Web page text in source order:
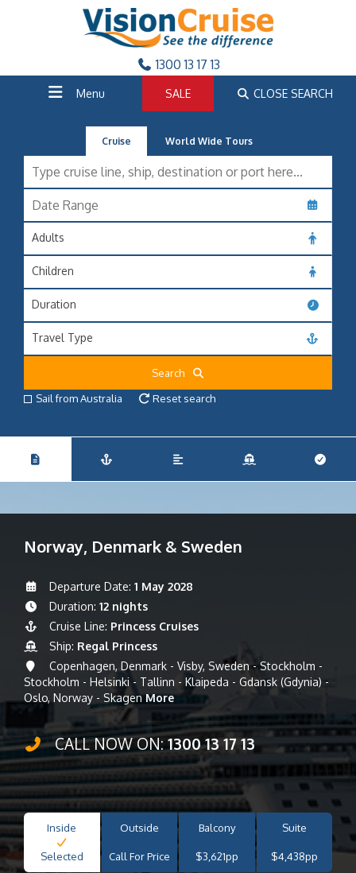
1300 13 17 13
Menu SALE CLOSE SEARCH
Cruise World Wide Tours
Adults
Children
Duration
Travel Type
Search
Sail from Australia
Reset search
Norway, Denmark & Sweden
Departure Date: 1 May 2028
Duration: 12 nights
Cruise Line: Princess Cruises
Ship: Regal Princess
Copenhagen, Denmark - Visby, Sweden - Stockholm -
Stockholm - Helsinki - Tallinn - Klaipeda - Gdansk (Gdynia) -
Oslo, Norway - SkagenMore
CALL NOW ON:1300 13 17 13
Inside
Selected
Outside
Call For Price
Balcony
$3,621pp
Suite
$4,438pp